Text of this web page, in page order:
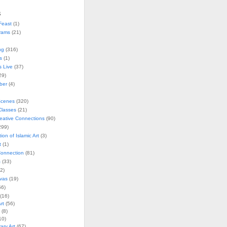
(1)
(21)
(316)
(1)
Live (37)
(4)
(320)
(21)
Connections(90)
of Islamic Art(3)
(1)
(81)
(33)
(19)
(56)
(8)